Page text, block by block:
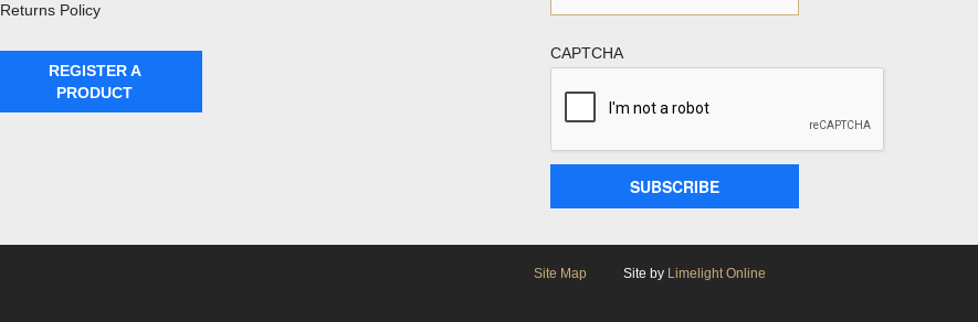
Returns Policy
REGISTER A
PRODUCT
CAPTCHA
Site Map Site by Limelight Online